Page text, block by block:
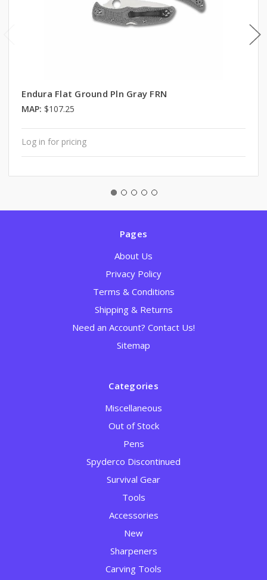
Endura Flat Ground Pln Gray FRN
MAP: $107.25
Log in for pricing
Pages
About Us
Privacy Policy
Terms & Conditions
Shipping & Returns
Need an Account? Contact Us!
Sitemap
Categories
Miscellaneous
Out of Stock
Pens
Spyderco Discontinued
Survival Gear
Tools
Accessories
New
Sharpeners
Carving Tools